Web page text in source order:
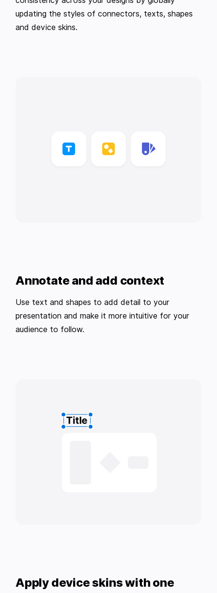
updating the styles of connectors, texts, shapes
and device skins.
Annotate and add context
Use text and shapes to add detail to your
presentation and make it more intuitive for your
audience to follow.
Apply device skins with one